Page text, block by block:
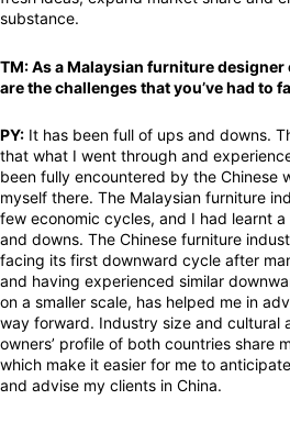
substance.
TM: As a Malaysian furniture
are the challenges that you’ve had to
PY: It has been full of ups and downs.
that what I went through and
been fully encountered by the Chinese
myself there. The Malaysian furniture
few economic cycles, and I had learnt
and downs. The Chinese furniture
facing its first downward cycle after
and having experienced similar
on a smaller scale, has helped me in
way forward. Industry size and cultural
owners’ profile of both countries share
which make it easier for me to
and advise my clients in China.